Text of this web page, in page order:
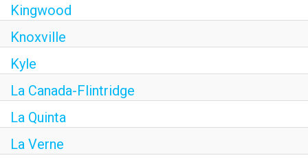
Kingwood
Knoxville
Kyle
La Canada-Flintridge
La Quinta
La Verne